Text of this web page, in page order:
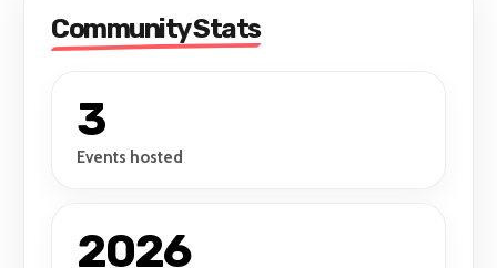
Community Stats
3
Events hosted
2026